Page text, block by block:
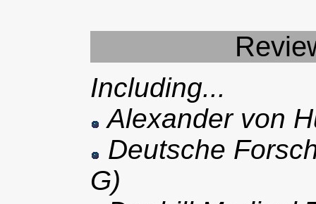
Including...
Alexander von
Deutsche
G)